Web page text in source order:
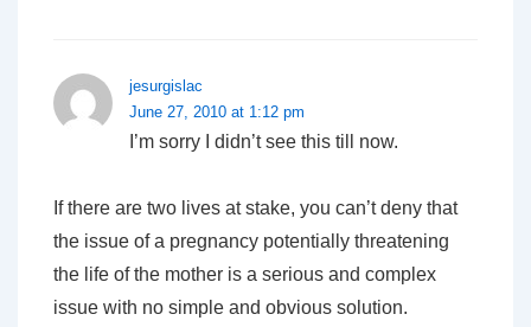
jesurgislac
June 27, 2010 at 1:12 pm
I’m sorry I didn’t see this till now.
If there are two lives at stake, you can’t deny that
the issue of a pregnancy potentially threatening
the life of the mother is a serious and complex
issue with no simple and obvious solution.